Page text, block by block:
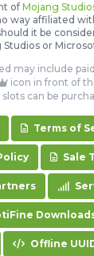
of Mojang
way affiliated
it be
or
may include
icon in front of
can be
Terms of
Sale
Offline